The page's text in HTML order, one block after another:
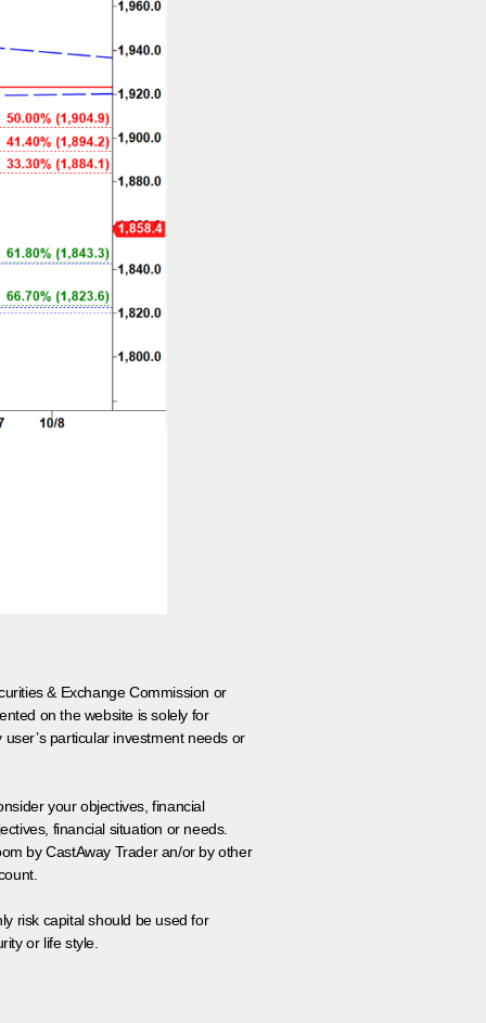
& Exchange Commission or
on the website is solely for
particular investment needs or
your objectives, financial
financial situation or needs.
by CastAway Trader an/or by other
risk capital should be used for
or life style.